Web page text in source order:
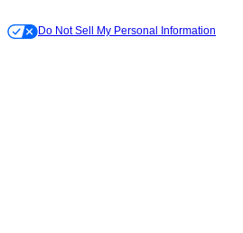
Do Not Sell My Personal Information